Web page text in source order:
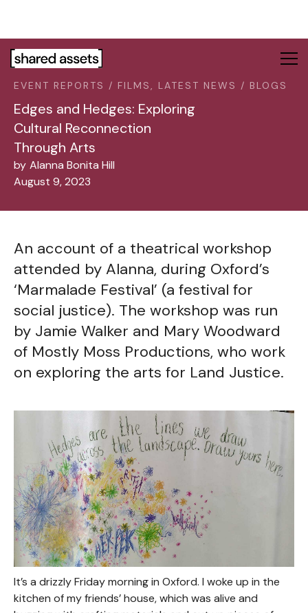
This
website
accessibility
system.
EVENT REPORTS / FILMS, LATEST NEWS / BLOGS
Edges and Hedges: Exploring
Cultural Reconnection
Through Arts
by Alanna Bonita Hill
August 9, 2023
An account of a theatrical workshop
attended by Alanna, during Oxford’s
‘Marmalade Festival’ (a festival for
social justice). The workshop was run
by Jamie Walker and Mary Woodward
of Mostly Moss Productions, who work
on exploring the arts for Land Justice.
It’s a drizzly Friday morning in Oxford. I woke up in the
kitchen of my friends’ house, which was alive and